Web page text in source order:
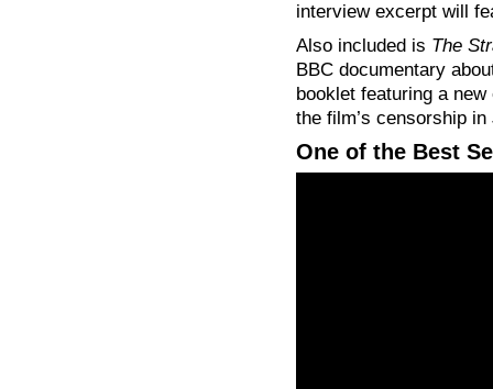
interview excerpt will
Also included is The
BBC documentary
booklet featuring a
the film’s censorship
One of the Best